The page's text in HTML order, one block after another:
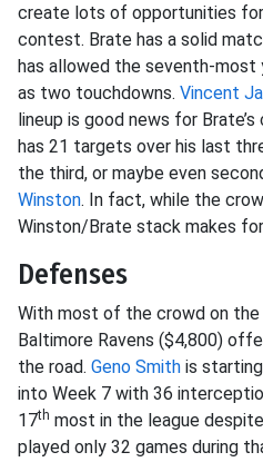
create lots of opportunities
contest. Brate has a solid
has allowed the seventh-
as two touchdowns. Vincent
lineup is good news for
has 21 targets over his last
the third, or maybe even
Winston. In fact, while the
Winston/Brate stack makes
Defenses
With most of the crowd on
Baltimore Ravens ($4,800)
the road. Geno Smith is
into Week 7 with 36
17th most in the league
played only 32 games during